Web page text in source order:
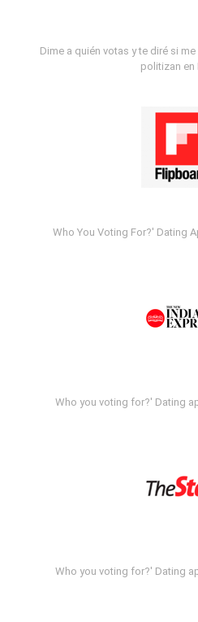
Dime a quién votas y te diré si
politizan en
Who You Voting For?' Dating
Who you voting for?' Dating
Who you voting for?' Dating